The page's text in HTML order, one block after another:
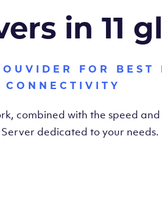
in 11
FOR BEST
CONNECTIVITY
combined with the speed
dedicated to your needs.